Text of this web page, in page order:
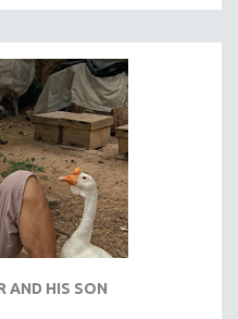
AND HIS SON